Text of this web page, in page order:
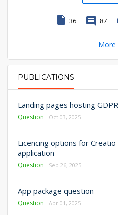
PRIMARY TABS
PUBLICATIONS
Landing pages hosting
Question Oct 03, 2025
Licencing options for
application
Question Sep 26, 2025
App package question
Question Apr 01, 2025
36 87
More